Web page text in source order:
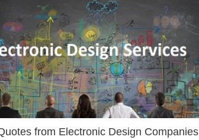
from Electronic Design Companies